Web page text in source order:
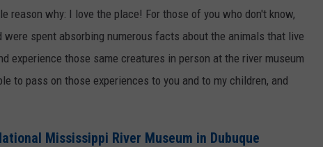
ADVERTISE
EEO
NEWSLETTER SIGN-UP
reason why: I love the place! For those of you who don't know,
spent absorbing numerous facts about the animals that live
experience those same creatures in person at the river museum
to pass on those experiences to you and to my children, and
Mississippi River Museum in Dubuque